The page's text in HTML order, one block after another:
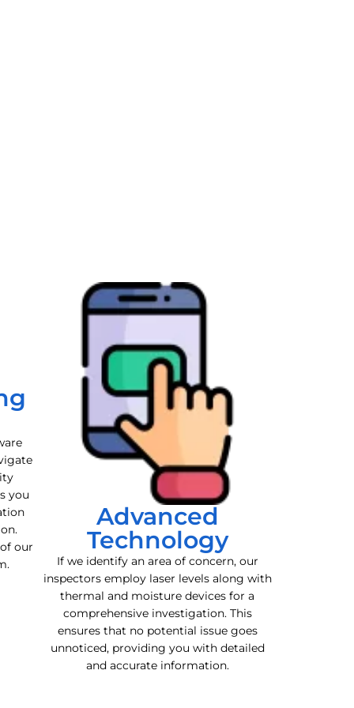
you
our
Advanced
Technology
If we identify an area of concern, our
inspectors employ laser levels along with
thermal and moisture devices for a
comprehensive investigation. This
ensures that no potential issue goes
unnoticed, providing you with detailed
and accurate information.